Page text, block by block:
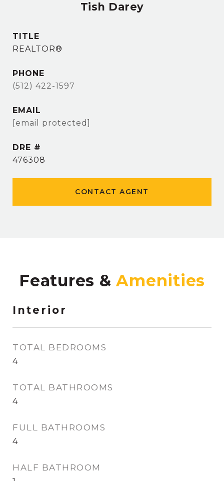
Tish Darey
TITLE
REALTOR®
PHONE
(512) 422-1597
EMAIL
[email protected]
DRE #
476308
CONTACT AGENT
Features &
Interior
TOTAL BEDROOMS
4
TOTAL BATHROOMS
4
FULL BATHROOMS
4
HALF BATHROOM